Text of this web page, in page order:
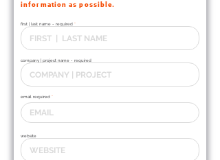
information as possible.
first | last name - required
company | project name - required
email required
website